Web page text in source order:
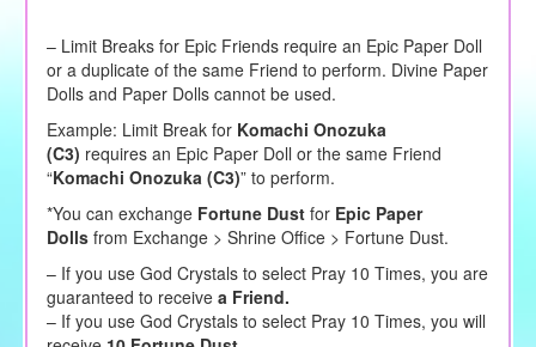
– Limit Breaks for Epic Friends require an Epic Paper Doll
or a duplicate of the same Friend to perform. Divine Paper
Dolls and Paper Dolls cannot be used.
Example: Limit Break for Komachi Onozuka
(C3) requires an Epic Paper Doll or the same Friend
“Komachi Onozuka (C3)” to perform.
*You can exchange Fortune Dustfor Epic Paper
Dollsfrom Exchange > Shrine Office > Fortune Dust.
– If you use God Crystals to select Pray 10 Times, you are
guaranteed to receive a Friend.
– If you use God Crystals to select Pray 10 Times, you will